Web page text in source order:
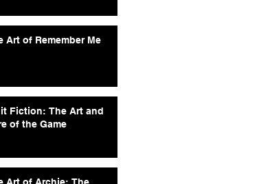
Art of Remember Me
Fiction: The Art and
of the Game